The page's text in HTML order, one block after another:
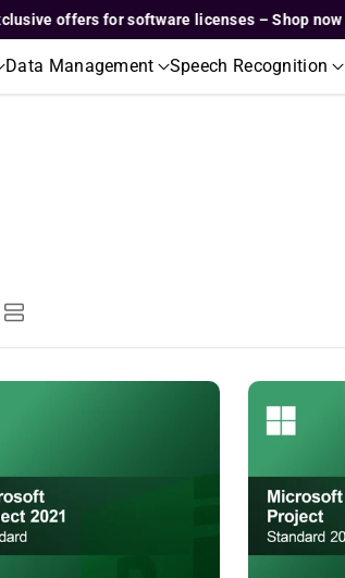
offers for software licenses – Shop now and
Data Management Speech Recognition